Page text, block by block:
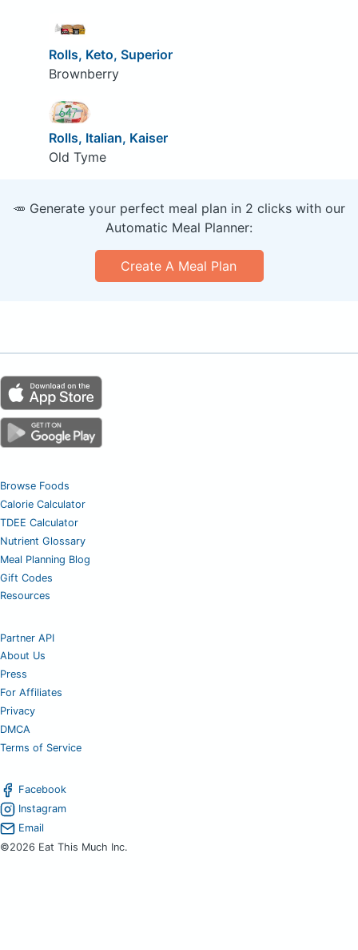
Rolls, Keto, Superior
Brownberry
Rolls, Italian, Kaiser
Old Tyme
🥕 Generate your perfect meal plan in 2 clicks with our
Automatic Meal Planner:
Create A Meal Plan
Browse Foods
Calorie Calculator
TDEE Calculator
Nutrient Glossary
Meal Planning Blog
Gift Codes
Resources
Partner API
About Us
Press
For Affiliates
Privacy
DMCA
Terms of Service
Facebook
Instagram
Email
©2026 Eat This Much Inc.